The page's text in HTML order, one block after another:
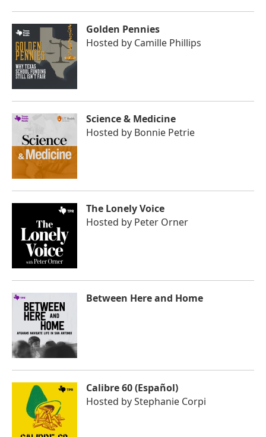
Golden Pennies
Hosted by Camille Phillips
Science & Medicine
Hosted by Bonnie Petrie
The Lonely Voice
Hosted by Peter Orner
Between Here and Home
Calibre 60 (Español)
Hosted byStephanie Corpi